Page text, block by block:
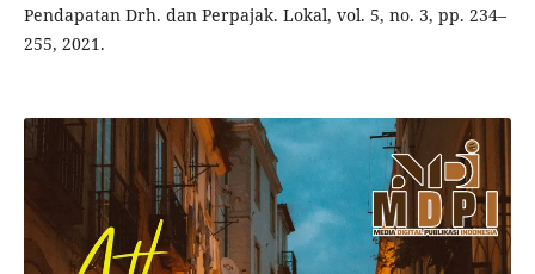
Pendapatan Drh. dan Perpajak. Lokal, vol. 5, no. 3, pp. 234–
255, 2021.